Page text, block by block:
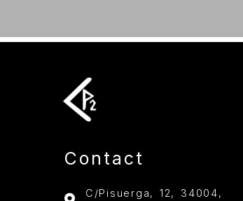
Contact
C/Pisuerga, 12, 34004,